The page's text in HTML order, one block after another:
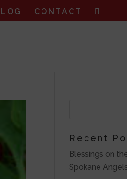
CONTACT
Recent
Blessings on
Spokane Angels